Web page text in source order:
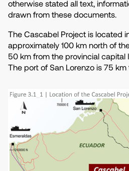
otherwise stated all text,
drawn from these documents.
The Cascabel Project is located
approximately 100 km north of
50 km from the provincial capital
The port of San Lorenzo is 75 km